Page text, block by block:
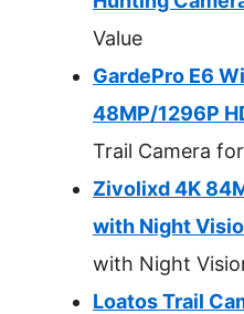
Value
GardePro E6
48MP/1296P
Trail Camera
Zivolixd 4K
with Night
with Night
Loatos Trail